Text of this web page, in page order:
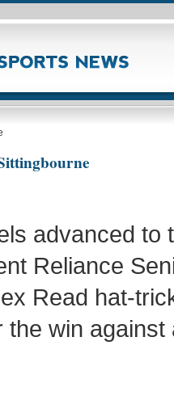
advanced to
Reliance
Read hat-
the win against